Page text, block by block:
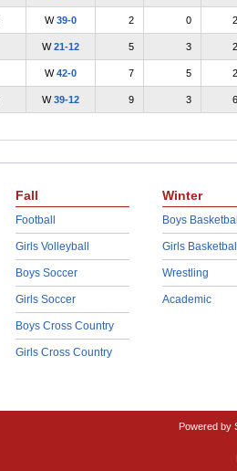
W39-0 2 0 2
W21-12 5 3 2
W42-0 7 5 2
W39-12 9 3 6
Fall
Football
Girls Volleyball
Boys Soccer
Girls Soccer
Boys Cross Country
Girls Cross Country
Winter
Boys
Girls
Wrestling
Academic
Powered by